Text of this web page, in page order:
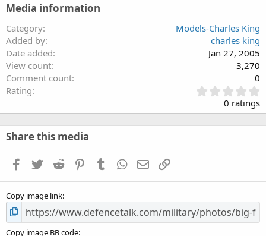
Media information
Category
Models-Charles King
Added by
charles king
Date added
Jan 27, 2005
View count
3,270
Comment count
0
Rating
.
0
0
s
0 ratings
Share this media
Facebook
TwitterReddit PinterestTumblrWhatsApp
EmailLink
Copy image link
Copy image BB code